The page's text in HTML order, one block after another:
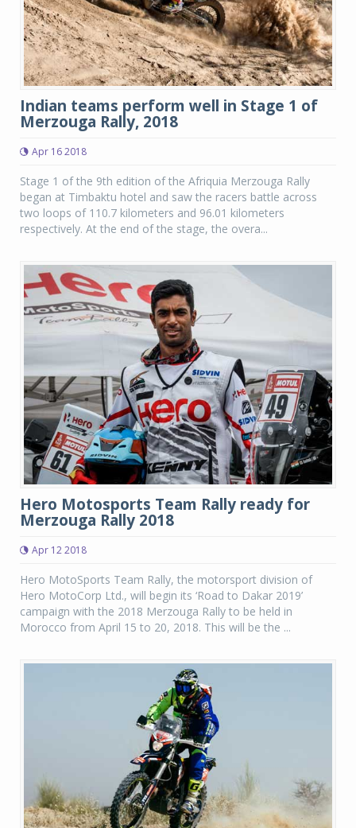
Indian teams perform well in Stage 1 of
Merzouga Rally, 2018
Apr 16 2018
Stage 1 of the 9th edition of the Afriquia Merzouga Rally
began at Timbaktu hotel and saw the racers battle across
two loops of 110.7 kilometers and 96.01 kilometers
respectively. At the end of the stage, the overa...
Hero Motosports Team Rally ready for
Merzouga Rally 2018
Apr 12 2018
Hero MotoSports Team Rally, the motorsport division of
Hero MotoCorp Ltd., will begin its ‘Road to Dakar 2019’
campaign with the 2018 Merzouga Rally to be held in
Morocco from April 15 to 20, 2018. This will be the ...